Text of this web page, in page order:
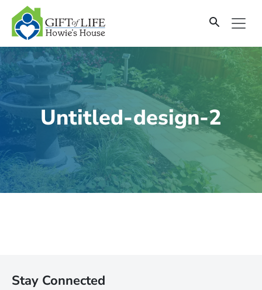
SKIP
TO
CONTENT
Untitled-design-2
Stay Connected